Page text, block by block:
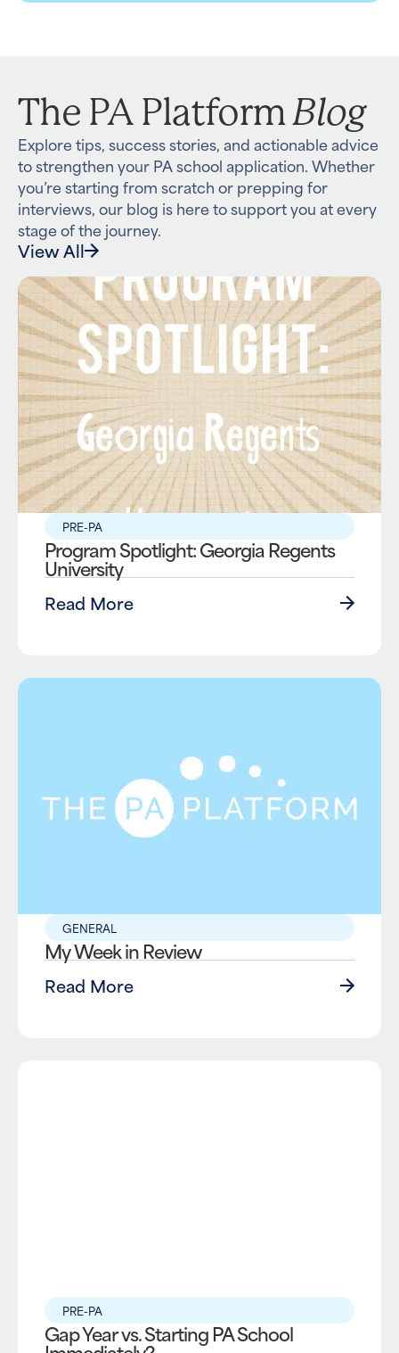
The PA PlatformBlog
Explore tips, success stories, and actionable advice
to strengthen your PA school application. Whether
you’re starting from scratch or prepping for
interviews, our blog is here to support you at every
stage of the journey.
View All
PRE-PA
Program Spotlight: Georgia Regents
University
Read More
GENERAL
My Week in Review
Read More
PRE-PA
Gap Year vs. Starting PA School